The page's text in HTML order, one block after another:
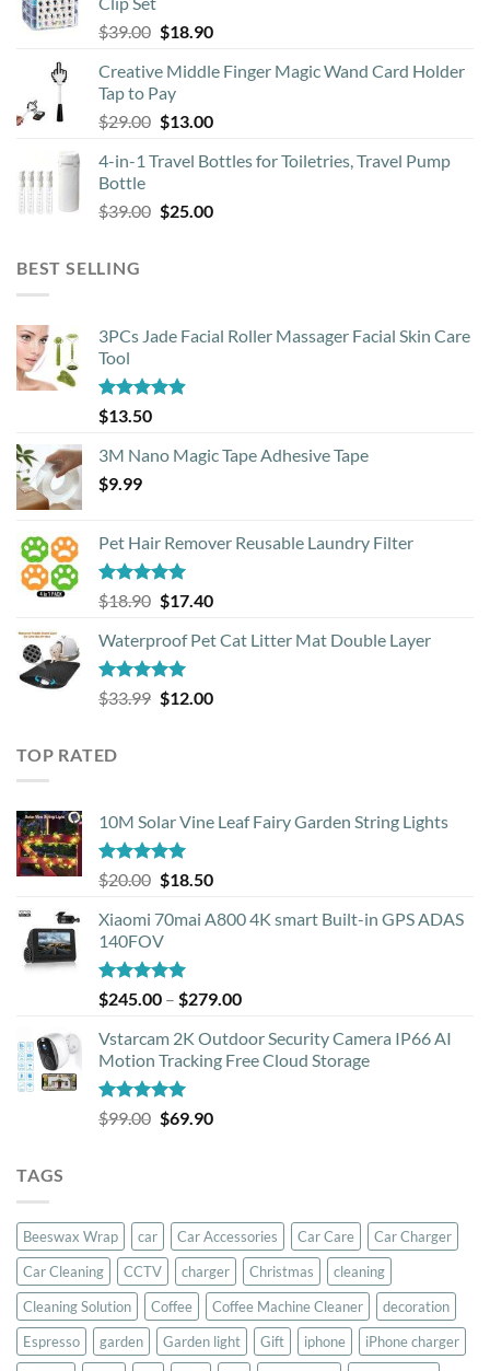
$8.90.
$39.00 Original
was:
$39.00.
$18.90Current
is:
Creative Middle Finger Magic Wand Card Holder
Tap to Pay
$29.00 Original
was:
$13.00Current
is:
4-in-1 Travel Bottles for Toiletries, Travel Pump
Bottle
$39.00 Original
$25.00Current
BEST SELLING
3PCs Jade Facial Roller Massager Facial Skin Care
Tool
Rated4.88
out of 5
$13.50
3M Nano Magic Tape Adhesive Tape
$9.99
Pet Hair Remover Reusable Laundry Filter
Rated5.00
out of 5
$18.90 Original
was:
$18.90.
$17.40Current
is:
Waterproof Pet Cat Litter Mat Double Layer
Rated4.93
out of 5
$33.99 Original
$12.00Current
TOP RATED
10M Solar Vine Leaf Fairy Garden String Lights
Rated5.00
out of 5
$20.00 Original
was:
$20.00.
$18.50Current
is:
Xiaomi 70mai A800 4K smart Built-in GPS ADAS
140FOV
Rated5.00
out of 5
$245.00 – $279.00Price
$245.00
through
Vstarcam 2K Outdoor Security Camera IP66 AI
Motion Tracking Free Cloud Storage
Rated5.00
out of 5
$99.00 Original
$69.90Current
TAGS
Beeswax Wrap car Car Accessories Car Care
Car Charger
Car Cleaning
CCTV charger Christmas
cleaning
Cleaning Solution
Coffee Coffee Machine Cleaner
decoration
Espresso
garden Garden light Gift iphone
iPhone charger